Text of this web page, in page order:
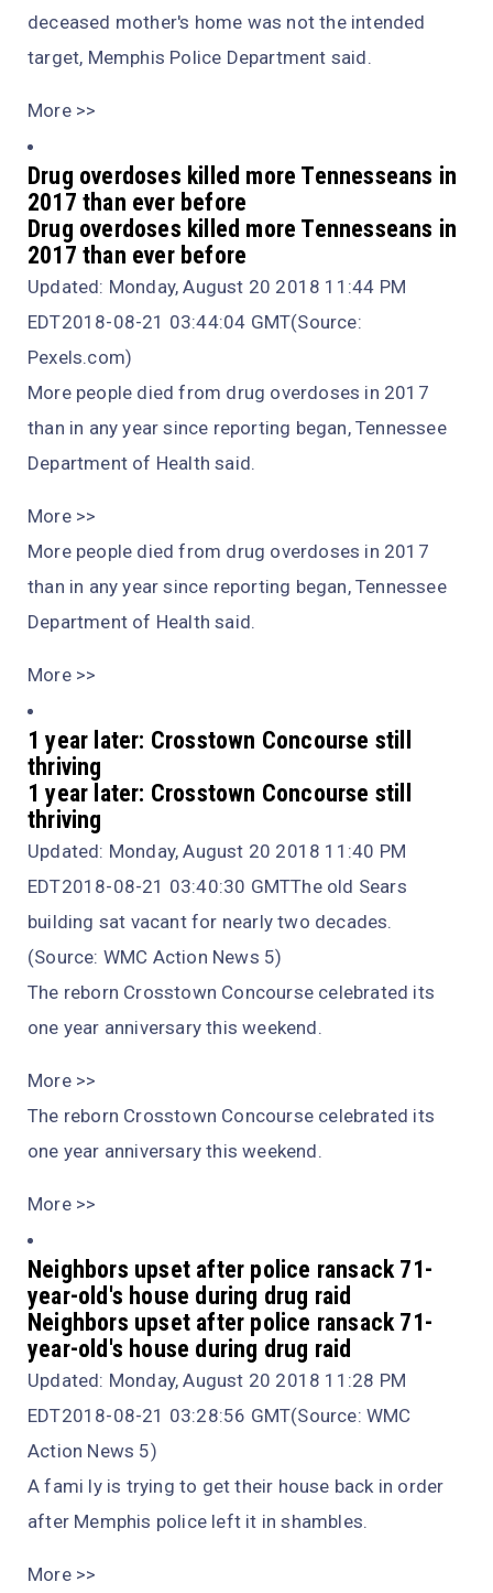
deceased mother's home was not the intended
target, Memphis Police Department said.
More >>
Drug overdoses killed more Tennesseans in
2017 than ever before
Drug overdoses killed more Tennesseans in
2017 than ever before
Updated: Monday, August 20 2018 11:44 PM
EDT2018-08-21 03:44:04 GMT(Source:
Pexels.com)
More people died from drug overdoses in 2017
than in any year since reporting began, Tennessee
Department of Health said.
More >>
More people died from drug overdoses in 2017
than in any year since reporting began, Tennessee
Department of Health said.
More >>
1 year later: Crosstown Concourse still
thriving
1 year later: Crosstown Concourse still
thriving
Updated: Monday, August 20 2018 11:40 PM
EDT2018-08-21 03:40:30 GMTThe old Sears
building sat vacant for nearly two decades.
(Source: WMC Action News 5)
The reborn Crosstown Concourse celebrated its
one year anniversary this weekend.
More >>
The reborn Crosstown Concourse celebrated its
one year anniversary this weekend.
More >>
Neighbors upset after police ransack 71-
year-old's house during drug raid
Neighbors upset after police ransack 71-
year-old's house during drug raid
Updated: Monday, August 20 2018 11:28 PM
EDT2018-08-21 03:28:56 GMT(Source: WMC
Action News 5)
A fami ly is trying to get their house back in order
after Memphis police left it in shambles.
More >>